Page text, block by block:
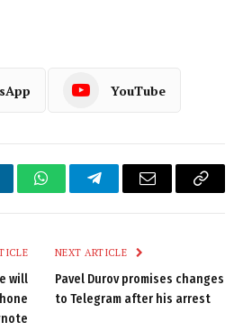
YouTube
WhatsAppTelegramEmail
Copy
will
NEXT ARTICLE
Pavel Durov promises changes
to Telegram after his arrest